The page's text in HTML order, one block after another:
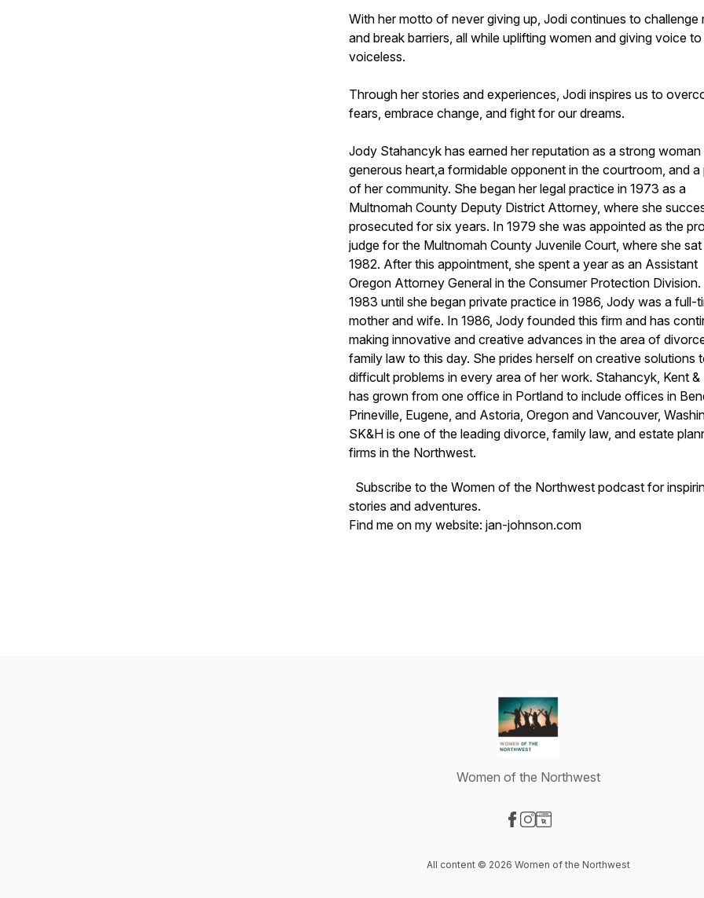
With her motto of never giving up, Jodi continues to challenge
and break barriers, all while uplifting women and giving voice
voiceless.
Through her stories and experiences, Jodi inspires us to
fears, embrace change, and fight for our dreams.
Jody Stahancyk has earned her reputation as a strong
generous heart,a formidable opponent in the courtroom, and a
of her community. She began her legal practice in 1973 as a
Multnomah County Deputy District Attorney, where she
prosecuted for six years. In 1979 she was appointed as the
judge for the Multnomah County Juvenile Court, where she sat
1982. After this appointment, she spent a year as an Assistant
Oregon Attorney General in the Consumer Protection Division.
1983 until she began private practice in 1986, Jody was a full-
mother and wife. In 1986, Jody founded this firm and has
making innovative and creative advances in the area of
family law to this day. She prides herself on creative solutions
difficult problems in every area of her work. Stahancyk, Kent
has grown from one office in Portland to include offices in
Prineville, Eugene, and Astoria, Oregon and Vancouver,
SK&H is one of the leading divorce, family law, and estate
firms in the Northwest.
Subscribe to the Women of the Northwest podcast for
stories and adventures.
Find me on my website: jan-johnson.com
Women of the Northwest
All content © 2026 Women of the Northwest